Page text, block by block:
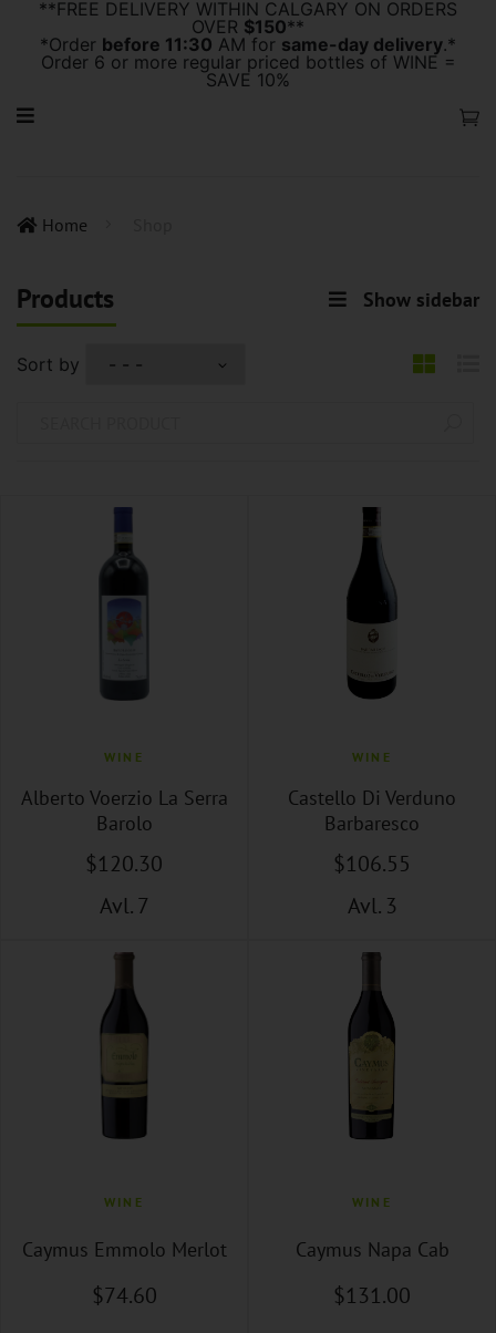
**FREE DELIVERY WITHIN CALGARY ON ORDERS
OVER $150**
*Order before 11:30 AM for same-day delivery.*
Order 6 or more regular priced bottles of WINE =
SAVE 10%
Home
Products Show sidebar
Sort by
WINE
Alberto Voerzio La Serra
Barolo
$120.30
Avl. 7
WINE
Castello Di Verduno
Barbaresco
$106.55
Avl. 3
WINE
Caymus Emmolo Merlot
$74.60
WINE
Caymus Napa Cab
$131.00